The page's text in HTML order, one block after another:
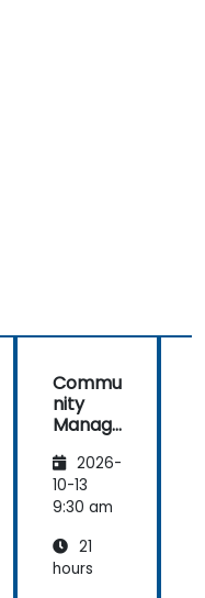
Commu
nity
Manag
Social
Media
Manag
2026-
10-13
9:30 am
21
hours